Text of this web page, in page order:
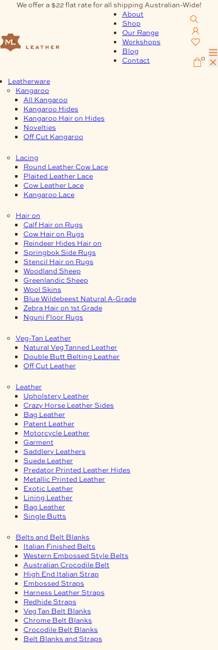
We offer a $22 flat rate for all shipping Australian-Wide!
About
Shop
Our Range
Workshops
Blog
Contact
0
Leatherware
Kangaroo
All Kangaroo
Kangaroo Hides
Kangaroo Hair on Hides
Novelties
Off Cut Kangaroo
Lacing
Round Leather Cow Lace
Plaited Leather Lace
Cow Leather Lace
Kangaroo Lace
Hair on
Calf Hair on Rugs
Cow Hair on Rugs
Reindeer Hides Hair on
Springbok Side Rugs
Stencil Hair on Rugs
Woodland Sheep
Greenlandic Sheep
Wool Skins
Blue Wildebeest Natural A-Grade
Zebra Hair on 1st Grade
Nguni Floor Rugs
Veg-Tan Leather
Natural Veg Tanned Leather
Double Butt Belting Leather
Off Cut Leather
Leather
Upholstery Leather
Crazy Horse Leather Sides
Bag Leather
Patent Leather
Motorcycle Leather
Garment
Saddlery Leathers
Suede Leather
Predator Printed Leather Hides
Metallic Printed Leather
Exotic Leather
Lining Leather
Bag Leather
Single Butts
Belts and Belt Blanks
Italian Finished Belts
Western Embossed Style Belts
Australian Crocodile Belt
High End Italian Strap
Embossed Straps
Harness Leather Straps
Redhide Straps
Veg Tan Belt Blanks
Chrome Belt Blanks
Crocodile Belt Blanks
Belt Blanks and Straps